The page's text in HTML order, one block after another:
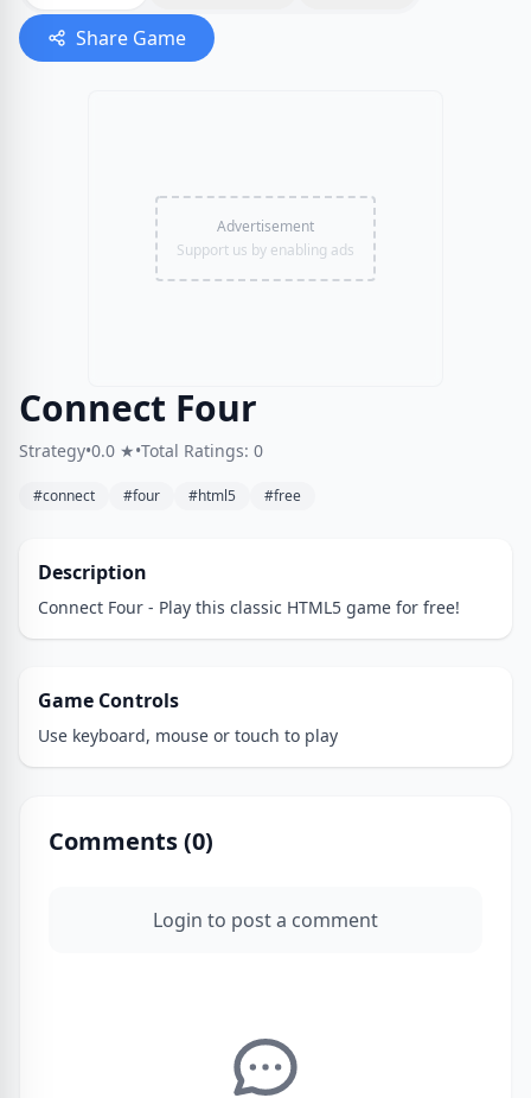
Share Game
Advertisement
Support us by enabling ads
Connect Four
Strategy•0.0 ★•Total Ratings: 0
#connect #four #html5 #free
Description
Connect Four - Play this classic HTML5 game for free!
Game Controls
Use keyboard, mouse or touch to play
Comments (0)
Login to post a comment